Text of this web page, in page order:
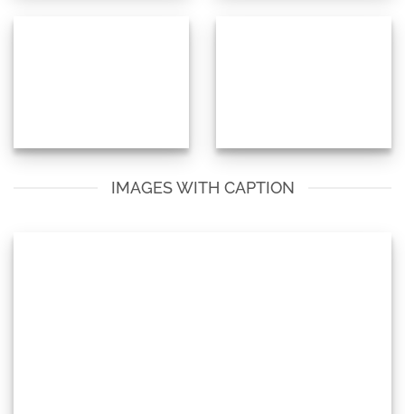
IMAGES WITH CAPTION